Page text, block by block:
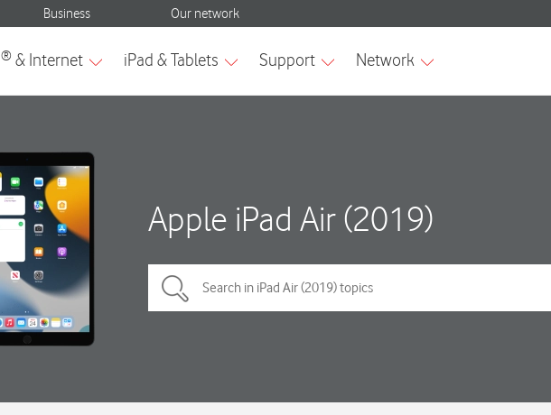
Apple iPad Air (2019)